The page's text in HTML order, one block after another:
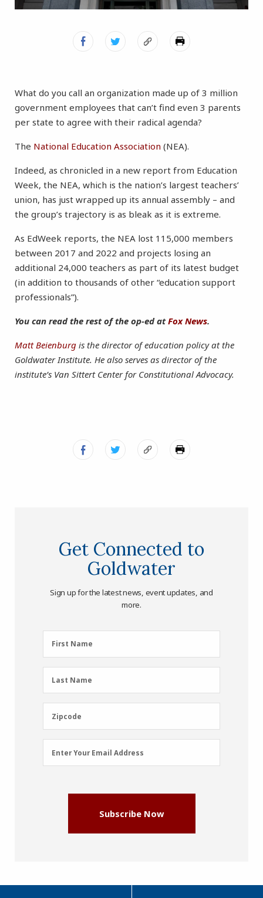
What do you call an organization made up of 3 million
government employees that can’t find even 3 parents
per state to agree with their radical agenda?
The National Education Association (NEA).
Indeed, as chronicled in a new report from Education
Week, the NEA, which is the nation’s largest teachers’
union, has just wrapped up its annual assembly – and
the group’s trajectory is as bleak as it is extreme.
As EdWeek reports, the NEA lost 115,000 members
between 2017 and 2022 and projects losing an
additional 24,000 teachers as part of its latest budget
(in addition to thousands of other “education support
professionals”).
You can read the rest of the op-ed atFox News.
Matt Beienburg is the director of education policy at the
Goldwater Institute. He also serves as director of the
institute’s Van Sittert Center for Constitutional Advocacy.
Get Connected to
Goldwater
Sign up for the latest news, event updates, and
more.
First
Name
First Name
Last
Name
Last Name
Zipcode
Zipcode
Email
Address
Enter Your Email Address
Subscribe Now